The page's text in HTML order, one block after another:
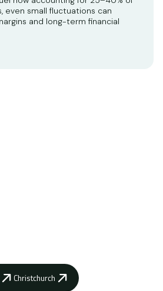
small fluctuations can
and long-term financial
Christchurch